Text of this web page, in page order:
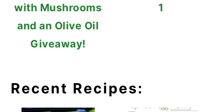
with Mushrooms
and an Olive Oil
Giveaway!
1
Recent Recipes: